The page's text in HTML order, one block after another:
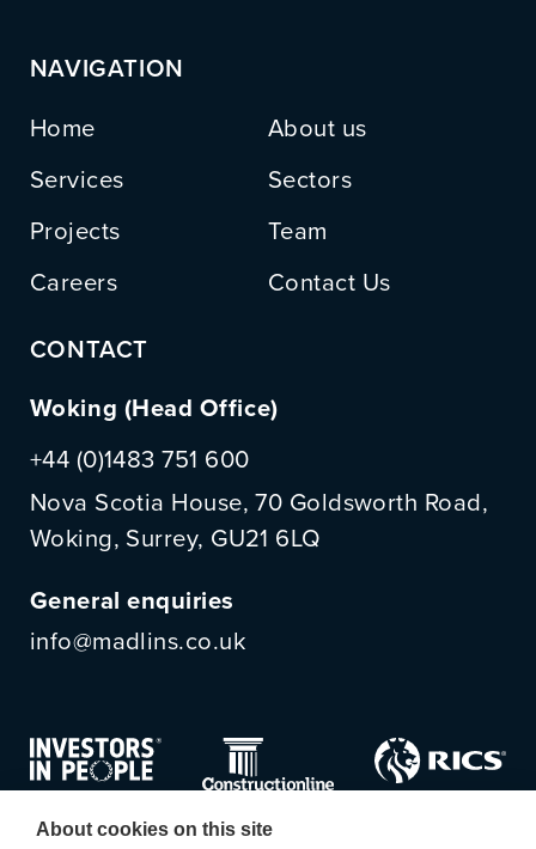
NAVIGATION
Home
About us
Services
Sectors
Projects
Team
Careers
Contact Us
CONTACT
Woking (Head Office)
+44 (0)1483 751 600
Nova Scotia House, 70 Goldsworth Road,
Woking, Surrey, GU21 6LQ
General enquiries
info@madlins.co.uk
About cookies on this site